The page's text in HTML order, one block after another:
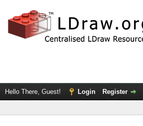
Hello There, Guest! Login Register